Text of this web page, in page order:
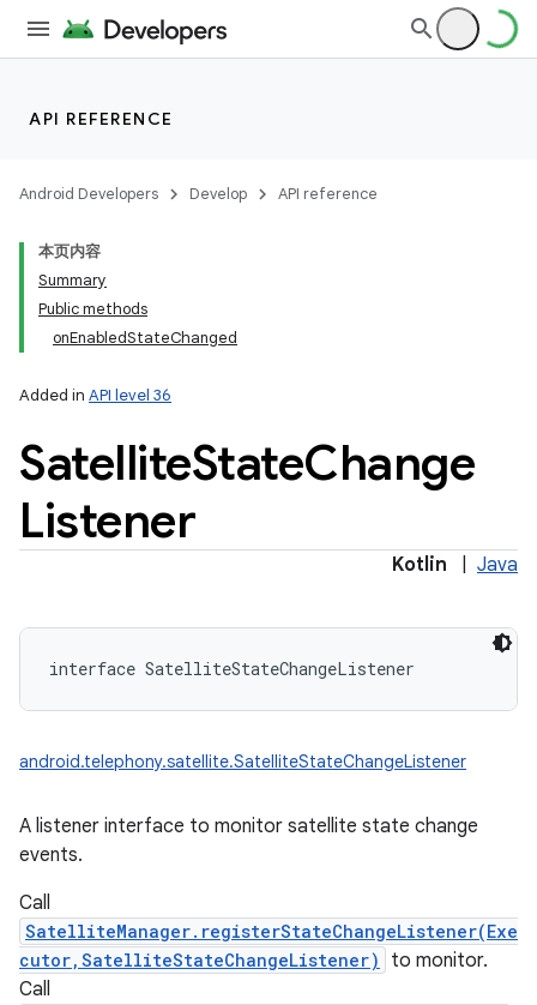
API REFERENCE
Android Developers Develop API reference
本页内容
Summary
Public methods
onEnabledStateChanged
Added in API level 36
SatelliteStateChange
Listener
Kotlin Java
interface SatelliteStateChangeListener
android.telephony.satellite.SatelliteStateChangeListener
A listener interface to monitor satellite state change
events.
Call
SatelliteManager.registerStateChangeListener(Exe
cutor,SatelliteStateChangeListener)
to monitor.
Call